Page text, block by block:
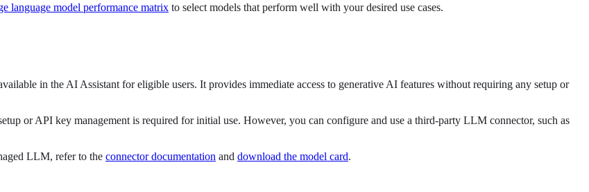
language model performance matrix to select models that perform well with your desired use cases.
in the AI Assistant for eligible users. It provides immediate access to generative AI features without requiring any setup or
or API key management is required for initial use. However, you can configure and use a third-party LLM connector, such as
LLM, refer to the connector documentation and download the model card.